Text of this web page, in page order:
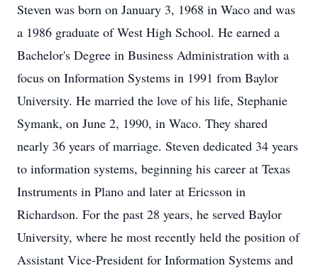
Steven was born on January 3, 1968 in Waco and was
a 1986 graduate of West High School. He earned a
Bachelor's Degree in Business Administration with a
focus on Information Systems in 1991 from Baylor
University. He married the love of his life, Stephanie
Symank, on June 2, 1990, in Waco. They shared
nearly 36 years of marriage. Steven dedicated 34 years
to information systems, beginning his career at Texas
Instruments in Plano and later at Ericsson in
Richardson. For the past 28 years, he served Baylor
University, where he most recently held the position of
Assistant Vice-President for Information Systems and